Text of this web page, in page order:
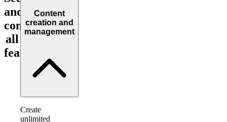
and
compare
all
features!
Content
creation and
management
Create
unlimited